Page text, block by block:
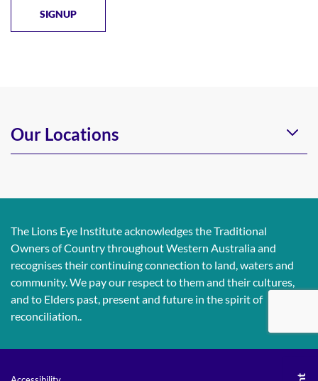
Our Locations
The Lions Eye Institute acknowledges the Traditional
Owners of Country throughout Western Australia and
recognises their continuing connection to land, waters and
community. We pay our respect to them and their cultures,
and to Elders past, present and future in the spirit of
reconciliation..